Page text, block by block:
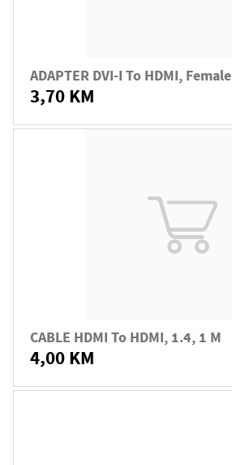
ADAPTER DVI-I To HDMI, Female
3,70 KM
CABLE HDMI To HDMI, 1.4, 1 M
4,00 KM